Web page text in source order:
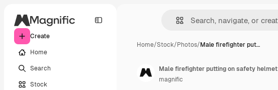
Create
Home
Search
Stock
Home/Stock/Photos/Male firefighter put…
Male firefighter putting on safety helmet
magnific